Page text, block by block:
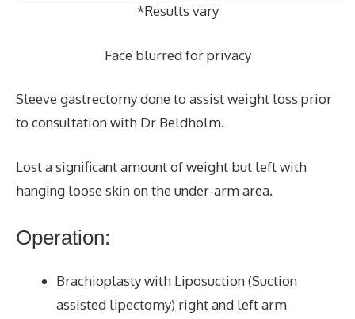
*Results vary
Face blurred for privacy
Sleeve gastrectomy done to assist weight loss prior
to consultation with Dr Beldholm.
Lost a significant amount of weight but left with
hanging loose skin on the under-arm area.
Operation:
Brachioplasty with Liposuction (Suction
assisted lipectomy) right and left arm